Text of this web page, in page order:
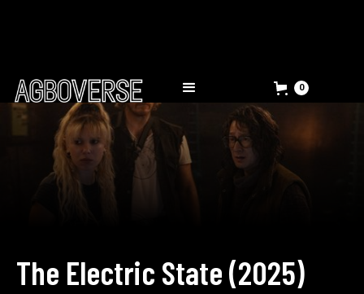
0
The Electric State(2025)